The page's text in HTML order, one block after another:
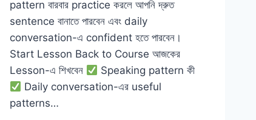
pattern বারবার practice করলে আপনি দ্রুত
sentence বানাতে পারবেন এবং daily
conversation-এ confident হতে পারবেন।
Start Lesson Back to Course আজকের
Lesson-এ শিখবেন
Speaking pattern কী
Daily conversation-এর useful
patterns…